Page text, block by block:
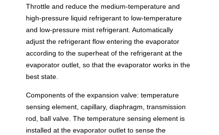
Throttle and reduce the medium-temperature and
high-pressure liquid refrigerant to low-temperature
and low-pressure mist refrigerant. Automatically
adjust the refrigerant flow entering the evaporator
according to the superheat of the refrigerant at the
evaporator outlet, so that the evaporator works in the
best state.
Components of the expansion valve: temperature
sensing element, capillary, diaphragm, transmission
rod, ball valve. The temperature sensing element is
installed at the evaporator outlet to sense the